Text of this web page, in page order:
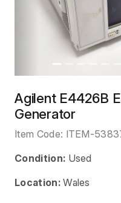
Agilent E4426B
Generator
Item Code: ITEM-
Condition: Used
Location: Wales